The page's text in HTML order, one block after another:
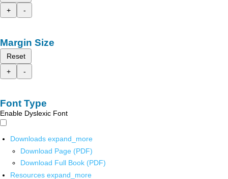
+
-
Margin Size
Reset
+
-
Font Type
Enable Dyslexic Font
Downloads expand_more
Download Page (PDF)
Download Full Book (PDF)
Resources expand_more